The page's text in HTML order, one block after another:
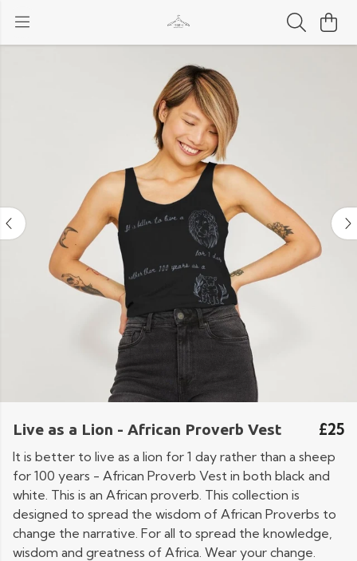
Live as a Lion - African Proverb Vest £25
It is better to live as a lion for 1 day rather than a sheep
for 100 years - African Proverb Vest in both black and
white. This is an African proverb. This collection is
designed to spread the wisdom of African Proverbs to
change the narrative. For all to spread the knowledge,
wisdom and greatness of Africa. Wear your change.